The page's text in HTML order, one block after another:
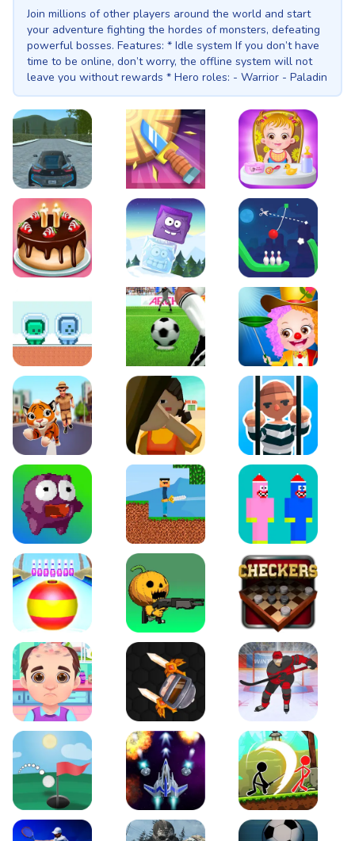
Join millions of other players around the world and start
your adventure fighting the hordes of monsters, defeating
powerful bosses. Features: * Idle system If you don’t have
time to be online, don’t worry, the offline system will not
leave you without rewards * Hero roles: - Warrior - Paladin
- Wizard - Archer - Assassin * Boss fight Each stage will
be ended with boss fight which will allow player to get
more rewards * Inventory system All equipments can be
improved by upgrading its level or synthesising to higher
quality. No equipments in shop, everything can be obtained
from monsters and bosses. * Stats system You can decide
if your hero will be heavy and impenetrable or light and
dodgy. * Roulette. Spin the wheel and test you luck! * Soul.
Do you know that everything has a soul? Even your game
character have it! Enhance it and evolve to get more bonus
stats! * Pvp. Play duel matches against other players all
over the world!
EVO City Driving Knife Smash Baby Hazel Fun Time
Cake Shop Cafe Pastries & Waffles cooking Game
Icy Purple Head 2 Rope Bowing Puzzle
Green and Blue CutemanPenalty Challenge Baby Hazel Annual
Tiger Run Squidgames 3D Amaze Escape
Canjump Noob vs Zombie
Beach Bowling 3D Puppets Cemetery Checkers Legend
Funny Hair Salon Knife io Hockey Hero
Just Golf Galaxy Warriors Stickman Archero Fight